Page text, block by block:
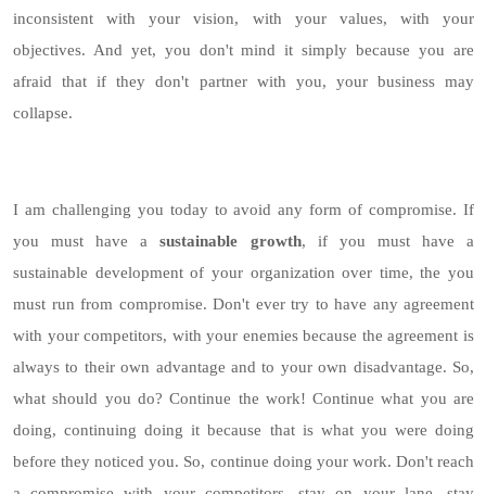
inconsistent with your vision, with your values, with your
objectives. And yet, you don't mind it simply because you are
afraid that if they don't partner with you, your business may
collapse.
I am challenging you today to avoid any form of compromise. If
you must have asustainable growth, if you must have a
sustainable development of your organization over time, the you
must run from compromise. Don't ever try to have any agreement
with your competitors, with your enemies because the agreement is
always to their own advantage and to your own disadvantage. So,
what should you do? Continue the work! Continue what you are
doing, continuing doing it because that is what you were doing
before they noticed you. So, continue doing your work. Don't reach